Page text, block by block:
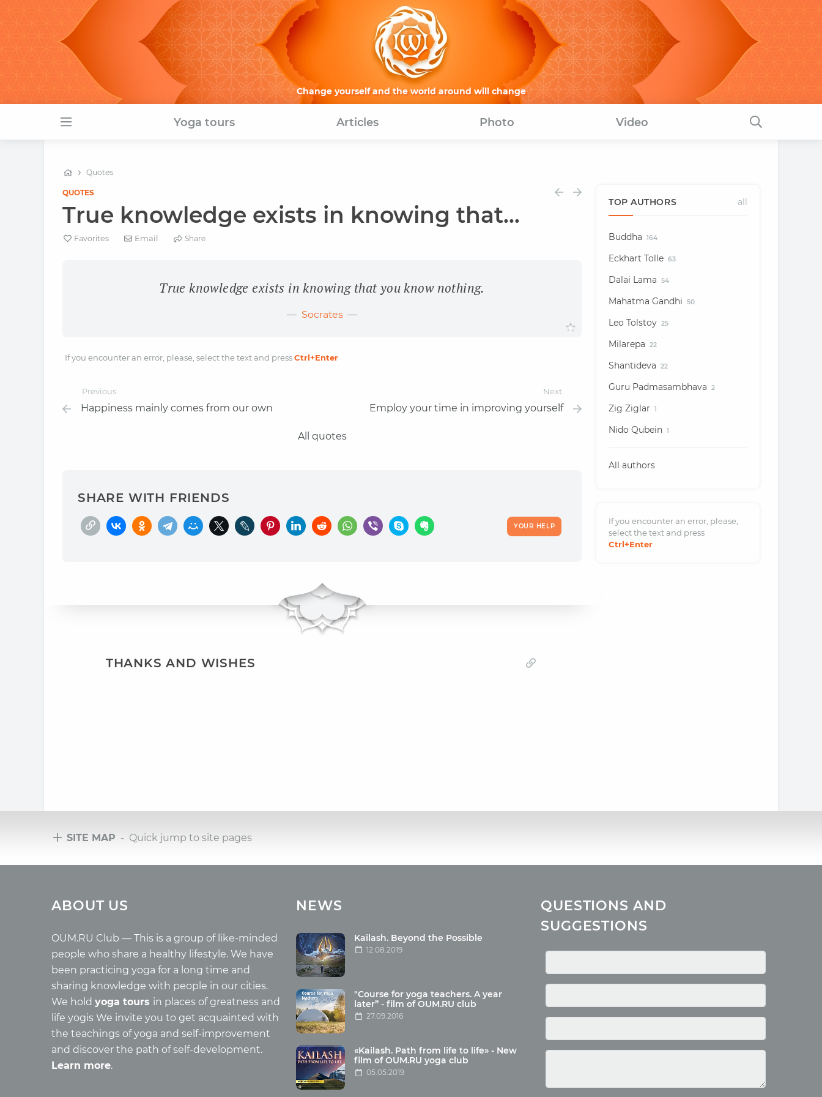
Change yourself and the world around will change
Yoga tours Articles Photo Video
Quotes
QUOTES
True knowledge exists in knowing that...
Favorites Email Share
True knowledge exists in knowing that you know nothing.
Socrates
If you encounter an error, please, select the text and pressCtrl+Enter
Previous
Happiness mainly comes from our own
Next
Employ your time in improving yourself
All quotes
SHARE WITH FRIENDS
YOUR HELP
THANKS AND WISHES
TOP AUTHORS all
Buddha 164
Eckhart Tolle 63
Dalai Lama 54
Mahatma Gandhi 50
Leo Tolstoy 25
Milarepa 22
Shantideva 22
Guru Padmasambhava 2
Zig Ziglar 1
Nido Qubein 1
All authors
If you encounter an error, please,
select the text and press
Ctrl+Enter
SITE MAP - Quick jump to site pages
Tours with club OUM.RU
Tour photo
Wholesome food
Health
Buddhism
Miscellaneous
Yoga
About children
Mantra
Quotes
ABOUT US
OUM.RU Club — This is a group of like-minded
people who share a healthy lifestyle. We have
been practicing yoga for a long time and
sharing knowledge with people in our cities.
We hold yoga tours in places of greatness and
life yogis We invite you to get acquainted with
the teachings of yoga and self-improvement
and discover the path of self-development.
Learn more.
NEWS
Kailash. Beyond the Possible
12.08.2019
"Course for yoga teachers. A year
later” - film of OUM.RU club
27.09.2016
«Kailash. Path from life to life» - New
film of OUM.RU yoga club
05.05.2019
QUESTIONS AND
SUGGESTIONS